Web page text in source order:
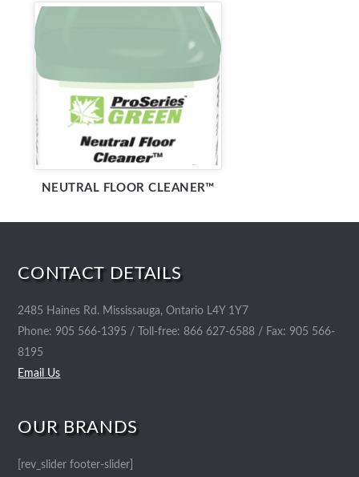
NEUTRAL FLOOR CLEANER™
CONTACT DETAILS
2485 Haines Rd. Mississauga, Ontario L4Y 1Y7
Phone: 905 566-1395 / Toll-free: 866 627-6588 / Fax: 905 566-
8195
Email Us
OUR BRANDS
[rev_slider footer-slider]